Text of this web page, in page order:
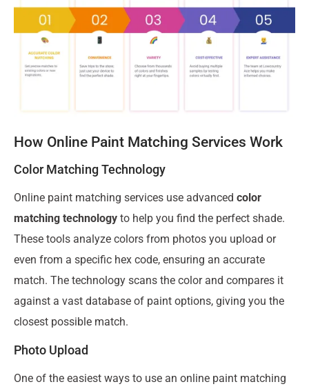
How Online Paint Matching Services Work
Color Matching Technology
Online paint matching services use advanced color
matching technology to help you find the perfect shade.
These tools analyze colors from photos you upload or
even from a specific hex code, ensuring an accurate
match. The technology scans the color and compares it
against a vast database of paint options, giving you the
closest possible match.
Photo Upload
One of the easiest ways to use an online paint matching